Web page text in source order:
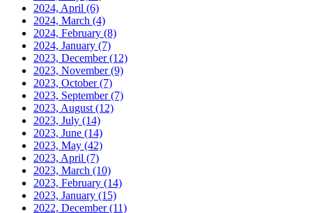
2024, April (6)
2024, March (4)
2024, February (8)
2024, January (7)
2023, December(12)
2023, November(9)
2023, October(7)
2023, September(7)
2023, August (12)
2023, July (14)
2023, June (14)
2023, May (42)
2023, April (7)
2023, March (10)
2023, February (14)
2023, January (15)
2022, December(11)